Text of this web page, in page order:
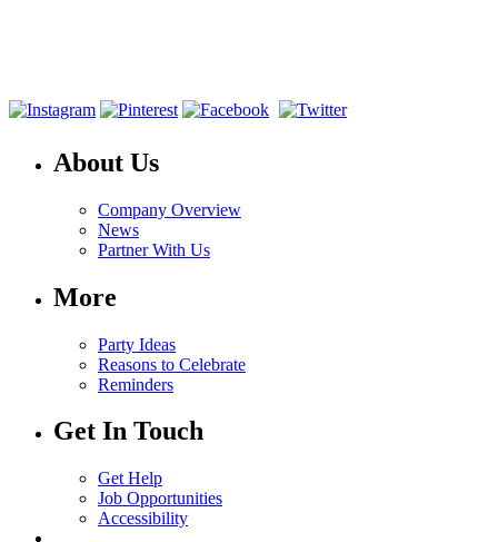
About Us
Company Overview
News
Partner With Us
More
Party Ideas
Reasons to Celebrate
Reminders
Get In Touch
Get Help
Job Opportunities
Accessibility